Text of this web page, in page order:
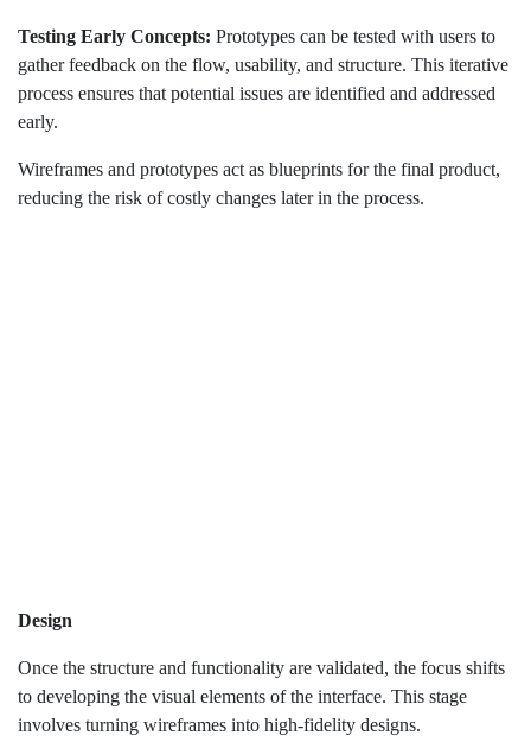
Testing Early Concepts: Prototypes can be tested with users to
gather feedback on the flow, usability, and structure. This iterative
process ensures that potential issues are identified and addressed
early.
Wireframes and prototypes act as blueprints for the final product,
reducing the risk of costly changes later in the process.
Design
Once the structure and functionality are validated, the focus shifts
to developing the visual elements of the interface. This stage
involves turning wireframes into high-fidelity designs.